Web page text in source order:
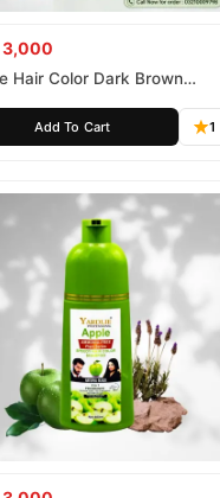
3,000
Hair Color Dark Brown
Add To Cart 1